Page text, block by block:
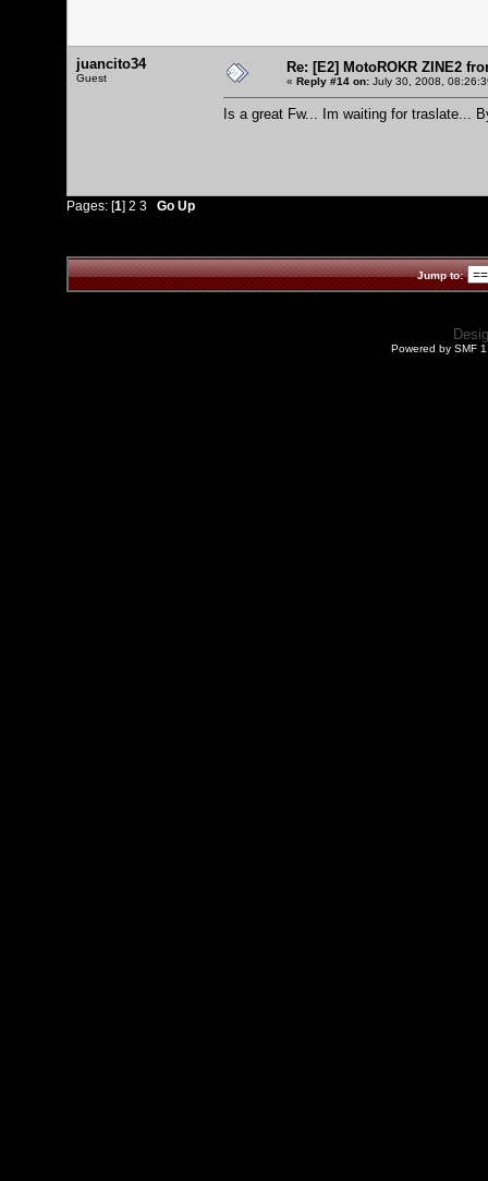
juancito34
Guest
Re: [E2] MotoROKR ZINE2
« Reply #14 on: July 30, 2008,
Is a great Fw... Im waiting for traslate...
Pages: [1] 2 3 Go Up
Jump to:
Powered by SMF